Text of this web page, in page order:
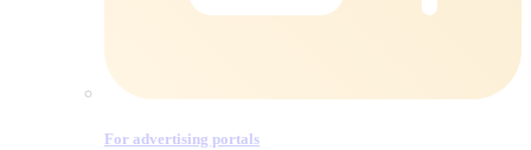
For advertising portals